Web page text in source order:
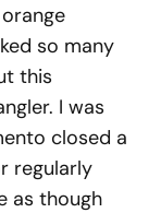
so many
this
I was
closed a
regularly
as though